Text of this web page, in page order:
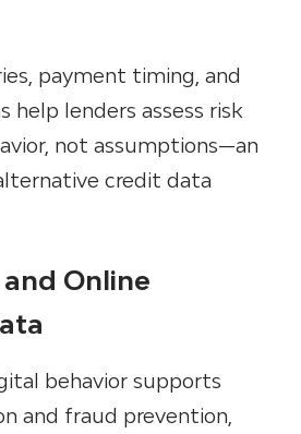
payment timing, and
help lenders assess risk
not assumptions—an
credit data
Online
behavior supports
and fraud prevention,